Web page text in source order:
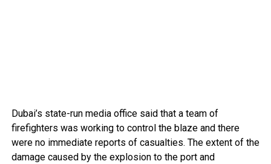
Dubai’s state-run media office said that a team of
firefighters was working to control the blaze and there
were no immediate reports of casualties. The extent of the
damage caused by the explosion to the port and